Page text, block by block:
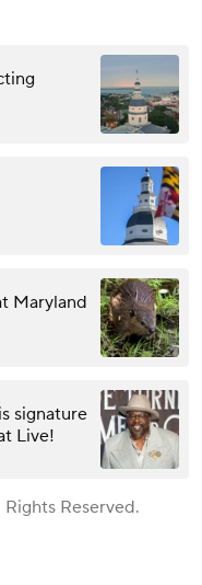
Maryland
signature
Live!
Reserved.